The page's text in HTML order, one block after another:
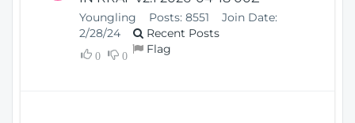
Youngling Posts: 8551
Join Date:
2/28/24
Recent Posts
0 0 Flag